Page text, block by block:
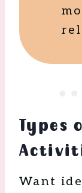
Types
Want